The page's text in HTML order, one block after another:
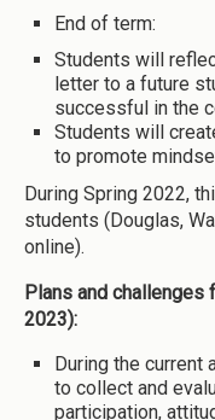
End of term:
Students will
letter to a future
successful in the
Students will
to promote
During Spring 2022,
students (Douglas,
online).
Plans and challenges
2023):
During the current
to collect and
participation,